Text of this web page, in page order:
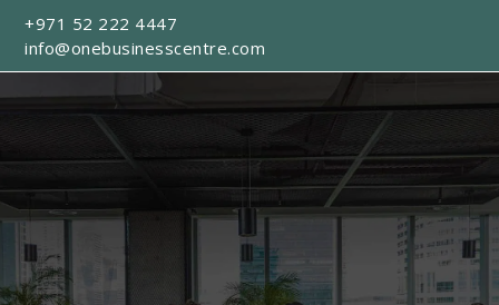
+971 52 222 4447
info@onebusinesscentre.com